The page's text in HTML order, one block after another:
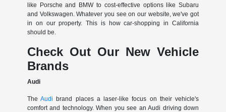
like Porsche and BMW to cost-effective options like Subaru
and Volkswagen. Whatever you see on our website, we've got
in on our property. This is how car-shopping in California
should be.
Check Out Our New Vehicle
Brands
Audi
TheAudi brand places a laser-like focus on their vehicle's
comfort and technology. When you see an Audi driving down